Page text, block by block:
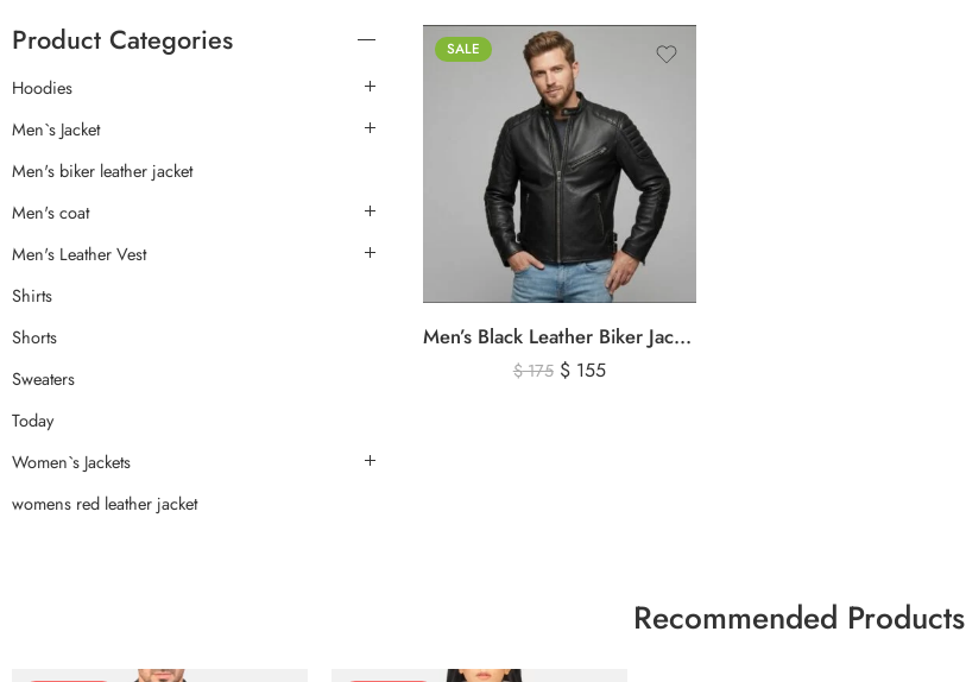
SALE
Men’s Black Leather Biker Jacket with Ribbed Shoulder Padding & Side Buckles
$175 $155
Product Categories
Hoodies
Men`s Jacket
Men's biker leather jacket
Men's coat
Men's Leather Vest
Shirts
Shorts
Sweaters
Today
Women`s Jackets
womens red leather jacket
Recommended Products